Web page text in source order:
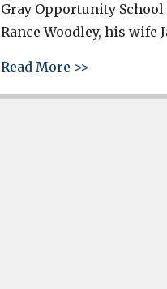
Gray Opportunity
Rance Woodley, his wife
Read More >>